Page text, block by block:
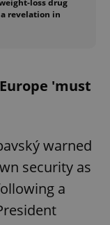
revelation in
'must
warned
security as
a